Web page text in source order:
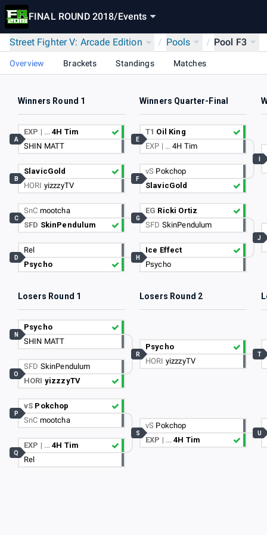
FINAL ROUND 2018/Events
Street Fighter V: Arcade Edition / Pools / Pool F3
Overview Brackets Standings Matches
Winners Round 1 Winners Quarter-Final
EXP | …4H Tim
SHIN MATT
A
SlavicGold
HORI yizzzyTV
B
SnC mootcha
SFD SkinPendulum
C
Rel
Psycho
D
T1 Oil King
EXP | …4H Tim
E
vS Pokchop
SlavicGold
F
EG Ricki Ortiz
SFD SkinPendulum
G
Ice Effect
Psycho
H
J
Losers Round 1 Losers Round 2
Psycho
SHIN MATT
N
SFD SkinPendulum
HORI yizzzyTV
O
vS Pokchop
SnC mootcha
P
EXP | …4H Tim
Rel
Q
Psycho
HORI yizzzyTV
R
vS Pokchop
EXP | …4H Tim
S
T
U